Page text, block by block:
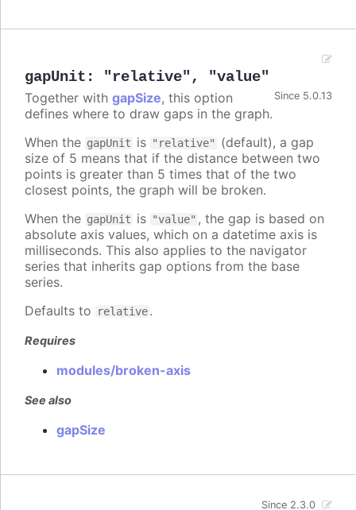
gapUnit : "relative" , "value"
Since 5.0.13
Together with gapSize, this option
defines where to draw gaps in the graph.
When the gapUnit is "relative"
(default), a gap
size of 5 means that if the distance between two
points is greater than 5 times that of the two
closest points, the graph will be broken.
When the gapUnit is "value" , the gap is based on
absolute axis values, which on a datetime axis is
milliseconds. This also applies to the navigator
series that inherits gap options from the base
series.
Defaults to
relative.
Requires
modules/broken-axis
See also
gapSize
Since 2.3.0